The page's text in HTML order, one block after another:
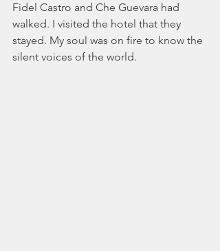
Fidel Castro and Che Guevara had
walked. I visited the hotel that they
stayed. My soul was on fire to know the
silent voices of the world.